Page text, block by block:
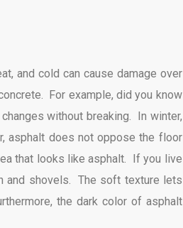
and cold can cause damage over
For example, did you know
without breaking. In winter,
asphalt does not oppose the floor
that looks like asphalt. If you live
and shovels. The soft texture lets
the dark color of asphalt